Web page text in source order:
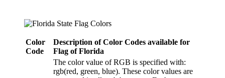
Color
Code
Description of Color Codes available for
Flag of Florida
The color value of RGB is specified with:
rgb(red, green, blue). These color values are